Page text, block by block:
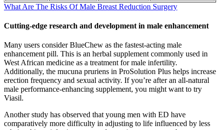
What Are The Risks Of Male Breast Reduction Surgery
Cutting-edge research and development in male enhancement
Many users consider BlueChew as the fastest-acting male
enhancement pill. This is an herbal supplement commonly used in
West African medicine as a treatment for male infertility.
Additionally, the mucuna pruriens in ProSolution Plus helps increase
erection frequency and sexual activity. If you’re after an all-natural
male performance-enhancing supplement, you might want to try
Viasil.
Another study has observed that young men with ED have
comparatively more difficulty in adjusting to life influenced by less